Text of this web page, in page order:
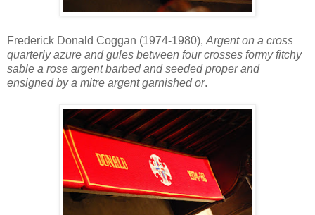
Frederick Donald Coggan (1974-1980), Argent on a cross
quarterly azure and gules between four crosses formy fitchy
sable a rose argent barbed and seeded proper and
ensigned by a mitre argent garnished or.